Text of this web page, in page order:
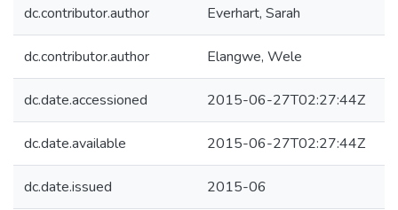
dc.contributor.author Everhart, Sarah
dc.contributor.author Elangwe, Wele
dc.date.accessioned 2015-06-27T02:27:44Z
dc.date.available 2015-06-27T02:27:44Z
dc.date.issued 2015-06